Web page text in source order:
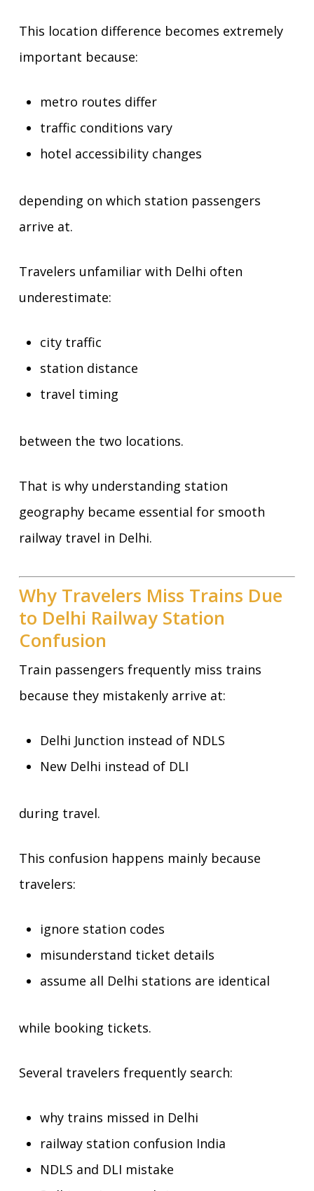
This location difference becomes extremely
important because:
metro routes differ
traffic conditions vary
hotel accessibility changes
depending on which station passengers
arrive at.
Travelers unfamiliar with Delhi often
underestimate:
city traffic
station distance
travel timing
between the two locations.
That is why understanding station
geography became essential for smooth
railway travel in Delhi.
Why Travelers Miss Trains Due
to Delhi Railway Station
Confusion
Train passengers frequently miss trains
because they mistakenly arrive at:
Delhi Junction instead of NDLS
New Delhi instead of DLI
during travel.
This confusion happens mainly because
travelers:
ignore station codes
misunderstand ticket details
assume all Delhi stations are identical
while booking tickets.
Several travelers frequently search:
why trains missed in Delhi
railway station confusion India
NDLS and DLI mistake